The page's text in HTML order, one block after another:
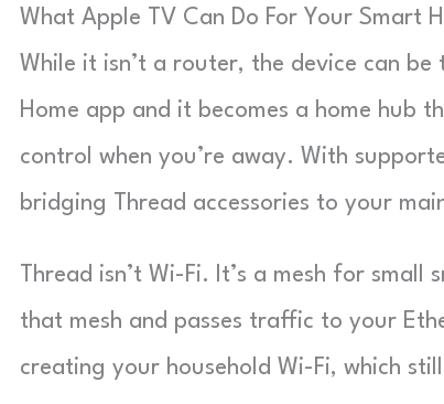
What Apple TV Can Do For Your Smart
While it isn’t a router, the device can
Home app and it becomes a home hub
control when you’re away. With
bridging Thread accessories to your
Thread isn’t Wi-Fi. It’s a mesh for
that mesh and passes traffic to your
creating your household Wi-Fi, which